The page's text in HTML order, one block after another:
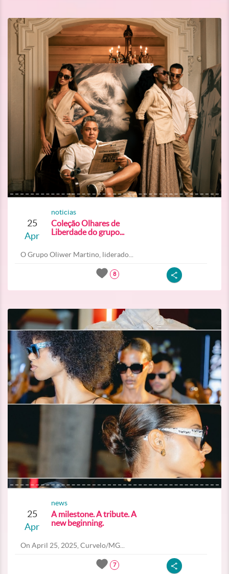
25
Apr
noticias
Coleção Olhares de
Liberdade do grupo...
O Grupo Oliwer Martino, liderado...
8
25
Apr
news
A milestone. A tribute. A
new beginning.
On April 25, 2025, Curvelo/MG...
7